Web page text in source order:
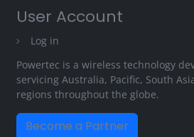
User Account
Log in
Powertec is a wireless technology
servicing Australia, Pacific, South
regions throughout the globe.
Become a Partner